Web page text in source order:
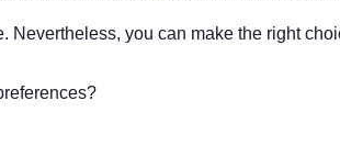
you can make the right